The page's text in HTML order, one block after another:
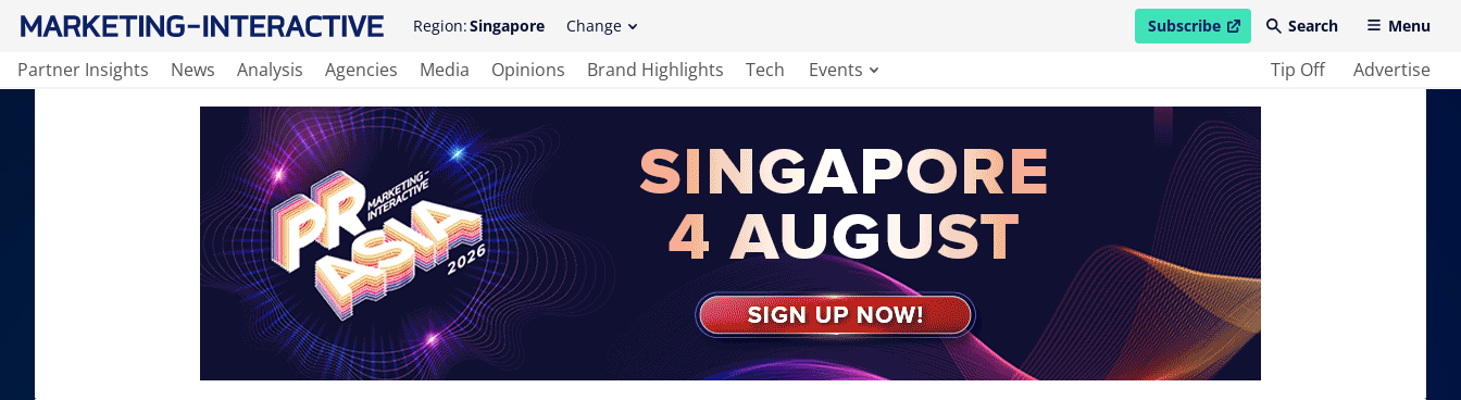
Region:Singapore Change Subscribe
open in new windowSearch Menu
Partner Insights News Analysis Agencies Media Opinions Brand Highlights Tech Events Tip Off Advertise